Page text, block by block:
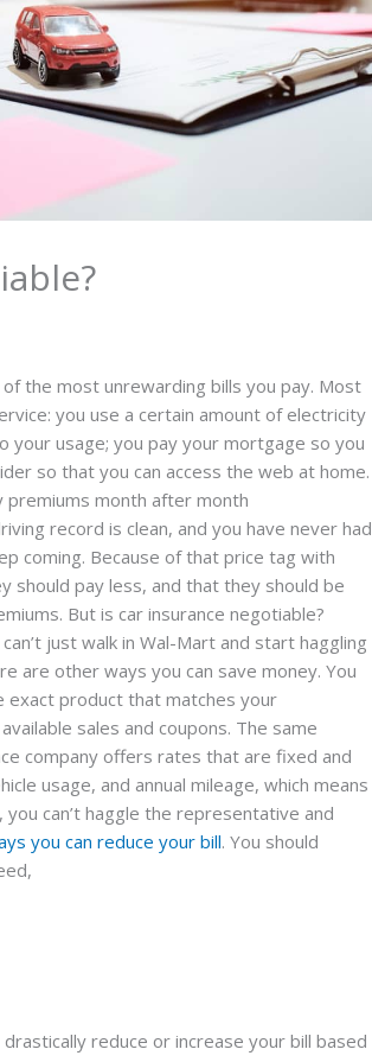
of the most unrewarding bills you pay. Most
you use a certain amount of electricity
your usage; you pay your mortgage so you
so that you can access the web at home.
premiums month after month
record is clean, and you have never had
coming. Because of that price tag with
should pay less, and that they should be
But is car insurance negotiable?
just walk in Wal-Mart and start haggling
are other ways you can save money. You
exact product that matches your
sales and coupons. The same
company offers rates that are fixed and
usage, and annual mileage, which means
you can’t haggle the representative and
you can reduce your bill. You should
reduce or increase your bill based